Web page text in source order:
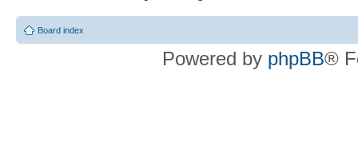
Board index
Powered by phpBB®